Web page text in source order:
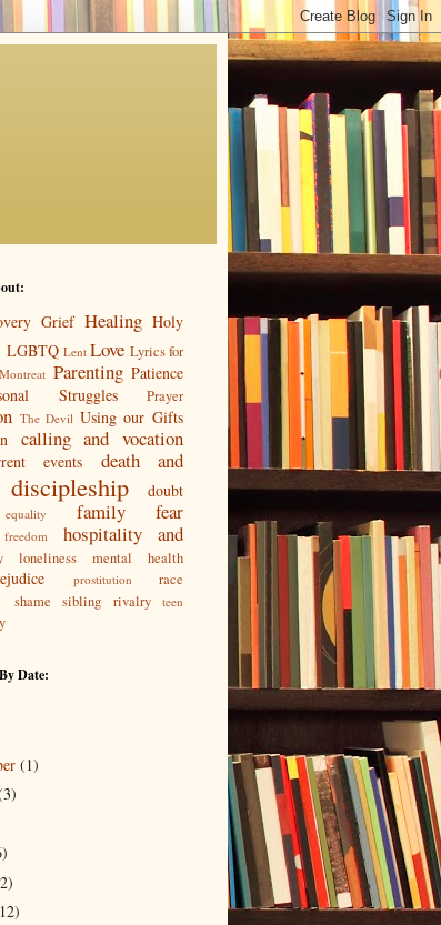
Grief Healing Holy
LGBTQ Lent Love Lyrics for
Montreat Parenting Patience
Struggles Prayer
The Devil Using our Gifts
calling and vocation
events
death and
discipleship
doubt
equality family
fear
freedom
hospitality and
loneliness mental health
prostitution race
shame sibling rivalry
teen
Date:
(1)